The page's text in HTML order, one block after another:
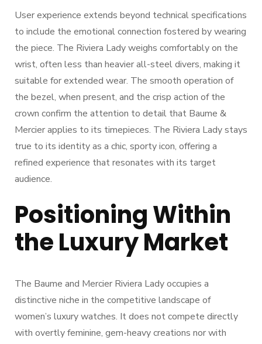
User experience extends beyond technical specifications
to include the emotional connection fostered by wearing
the piece. The Riviera Lady weighs comfortably on the
wrist, often less than heavier all-steel divers, making it
suitable for extended wear. The smooth operation of
the bezel, when present, and the crisp action of the
crown confirm the attention to detail that Baume &
Mercier applies to its timepieces. The Riviera Lady stays
true to its identity as a chic, sporty icon, offering a
refined experience that resonates with its target
audience.
Positioning Within
the Luxury Market
The Baume and Mercier Riviera Lady occupies a
distinctive niche in the competitive landscape of
women’s luxury watches. It does not compete directly
with overtly feminine, gem-heavy creations nor with